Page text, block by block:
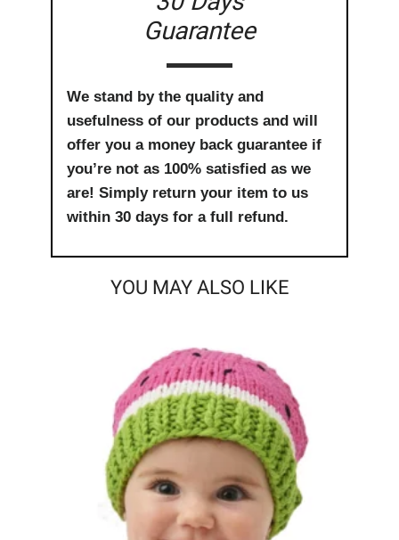
Guarantee
We stand by the quality and
usefulness of our products and will
offer you a money back guarantee if
you’re not as 100% satisfied as we
are! Simply return your item to us
within 30 days for a full refund.
YOU MAY ALSO LIKE